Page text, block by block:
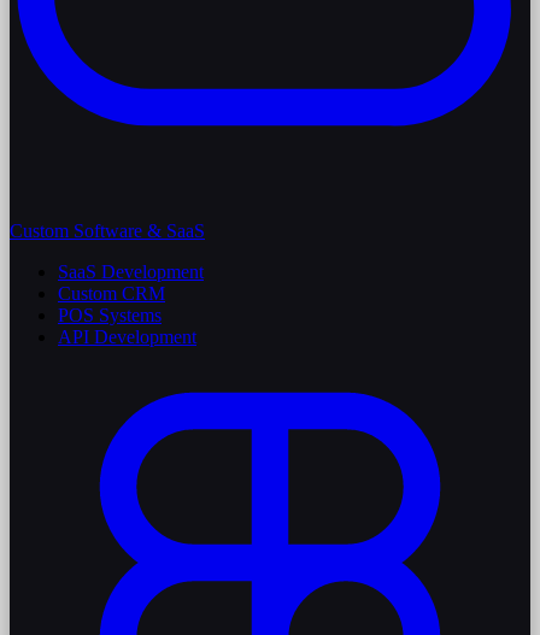
Custom Software & SaaS
SaaS Development
Custom CRM
POS Systems
API Development